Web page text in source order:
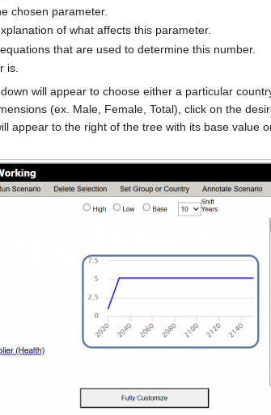
chosen parameter.
of what affects this parameter.
that are used to determine this number.
is.
will appear to choose either a particular
(ex. Male, Female, Total), click on the
appear to the right of the tree with its base value